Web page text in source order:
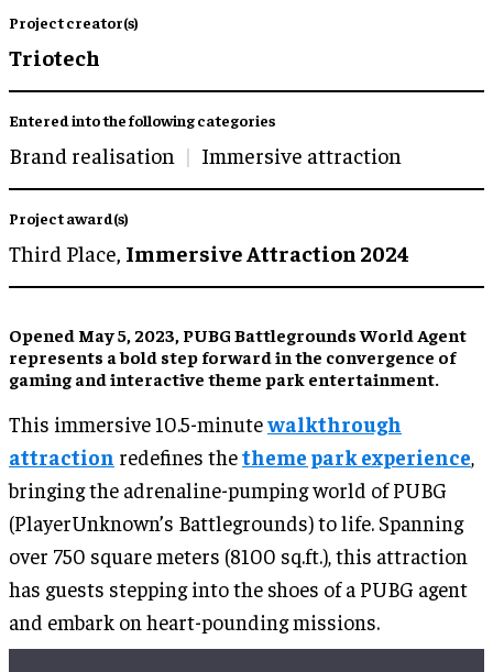
Project creator(s)
Triotech
Entered into the following categories
Brand realisation Immersive attraction
Project award(s)
Third Place, Immersive Attraction 2024
Opened May 5, 2023, PUBG Battlegrounds World Agent
represents a bold step forward in the convergence of
gaming and interactive theme park entertainment.
This immersive 10.5-minutewalkthrough
attraction redefines thetheme park experience,
bringing the adrenaline-pumping world of PUBG
(PlayerUnknown’s Battlegrounds) to life. Spanning
over 750 square meters (8100 sq.ft.), this attraction
has guests stepping into the shoes of a PUBG agent
and embark on heart-pounding missions.